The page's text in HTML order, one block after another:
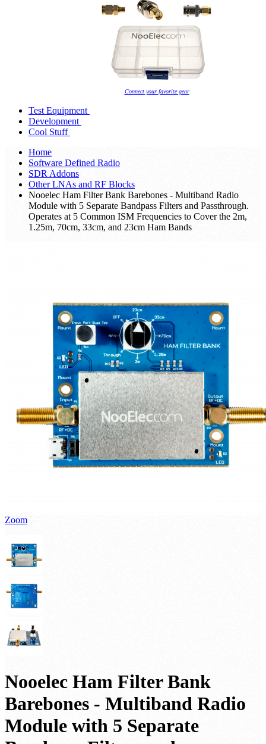
Connect your favorite gear
Test Equipment
Development
Cool Stuff
Home
Software Defined Radio
SDR Addons
Other LNAs and RF Blocks
Nooelec Ham Filter Bank Barebones - Multiband Radio
Module with 5 Separate Bandpass Filters and Passthrough.
Operates at 5 Common ISM Frequencies to Cover the 2m,
1.25m, 70cm, 33cm, and 23cm Ham Bands
Zoom
Nooelec Ham Filter Bank
Barebones - Multiband Radio
Module with 5 Separate